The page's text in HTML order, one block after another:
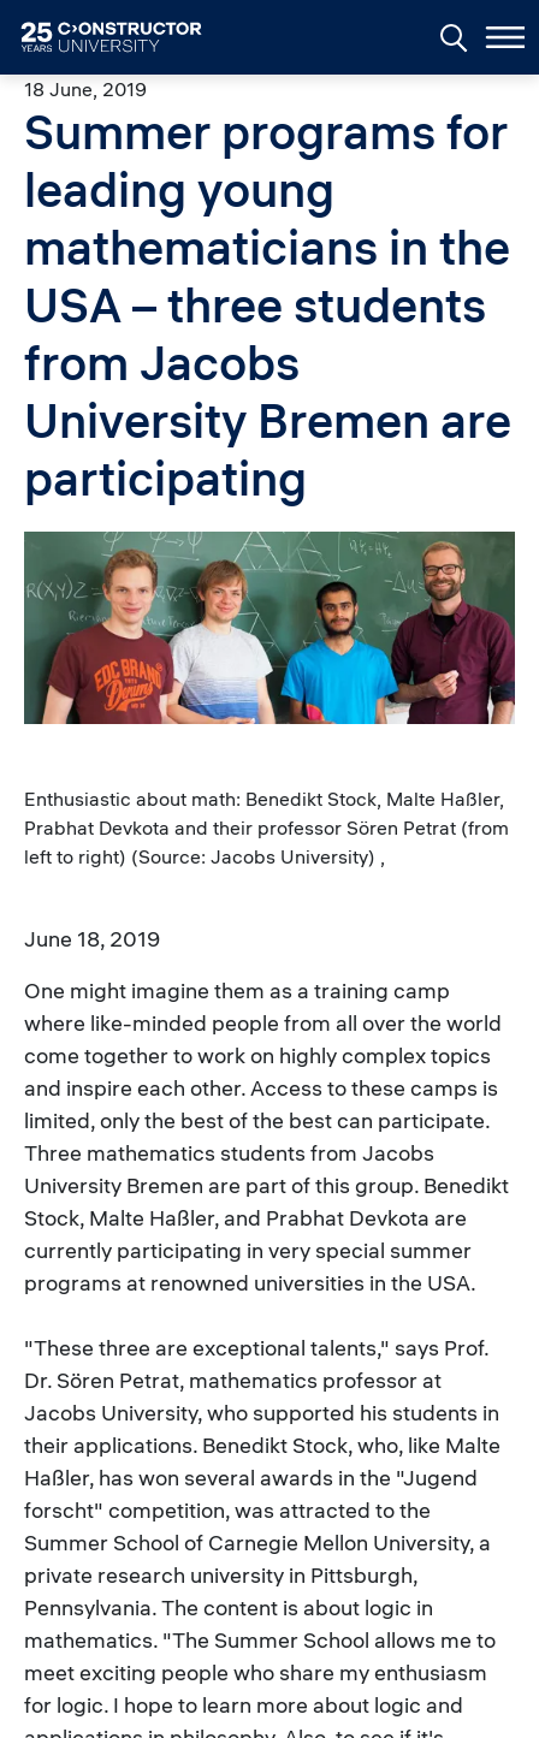
18 June, 2019
Summer programs for
leading young
mathematicians in the
USA – three students
from Jacobs
University Bremen are
participating
Enthusiastic about math: Benedikt Stock, Malte Haßler,
Prabhat Devkota and their professor Sören Petrat (from
left to right) (Source: Jacobs University) ,
June 18, 2019
One might imagine them as a training camp
where like-minded people from all over the world
come together to work on highly complex topics
and inspire each other. Access to these camps is
limited, only the best of the best can participate.
Three mathematics students from Jacobs
University Bremen are part of this group. Benedikt
Stock, Malte Haßler, and Prabhat Devkota are
currently participating in very special summer
programs at renowned universities in the USA.
"These three are exceptional talents," says Prof.
Dr. Sören Petrat, mathematics professor at
Jacobs University, who supported his students in
their applications. Benedikt Stock, who, like Malte
Haßler, has won several awards in the "Jugend
forscht" competition, was attracted to the
Summer School of Carnegie Mellon University, a
private research university in Pittsburgh,
Pennsylvania. The content is about logic in
mathematics. "The Summer School allows me to
meet exciting people who share my enthusiasm
for logic. I hope to learn more about logic and